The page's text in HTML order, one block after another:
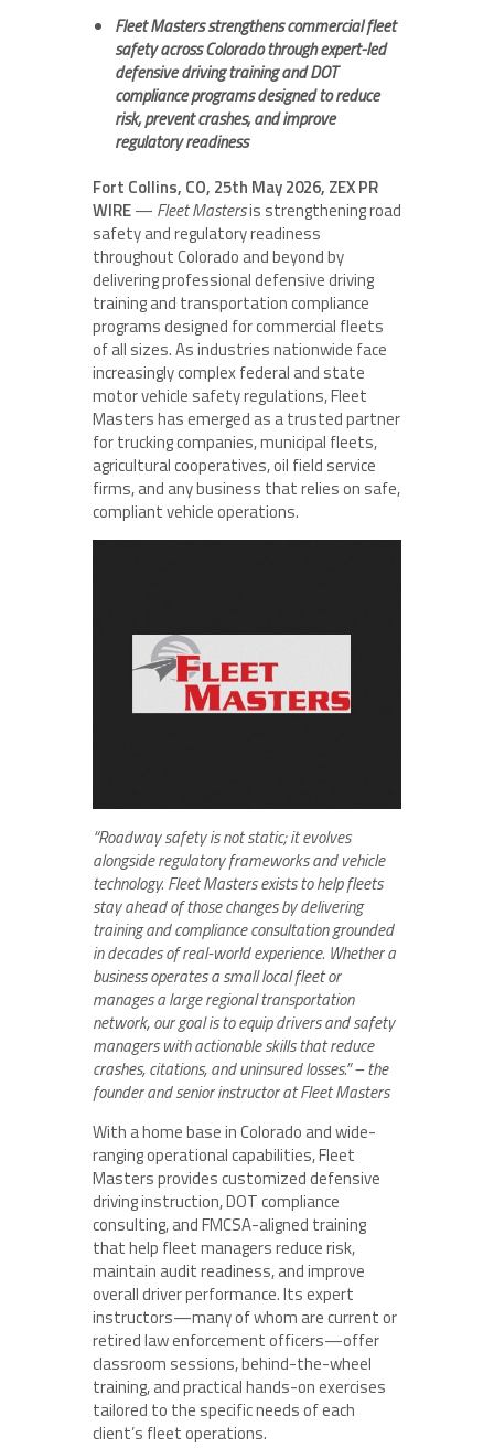
Fleet Masters strengthens commercial fleet
safety across Colorado through expert-led
defensive driving training and DOT
compliance programs designed to reduce
risk, prevent crashes, and improve
regulatory readiness
Fort Collins, CO, 25th May 2026, ZEX PR
WIRE— Fleet Mastersis strengthening road
safety and regulatory readiness
throughout Colorado and beyond by
delivering professional defensive driving
training and transportation compliance
programs designed for commercial fleets
of all sizes. As industries nationwide face
increasingly complex federal and state
motor vehicle safety regulations, Fleet
Masters has emerged as a trusted partner
for trucking companies, municipal fleets,
agricultural cooperatives, oil field service
firms, and any business that relies on safe,
compliant vehicle operations.
“Roadway safety is not static; it evolves
alongside regulatory frameworks and vehicle
technology. Fleet Masters exists to help fleets
stay ahead of those changes by delivering
training and compliance consultation grounded
in decades of real-world experience. Whether a
business operates a small local fleet or
manages a large regional transportation
network, our goal is to equip drivers and safety
managers with actionable skills that reduce
crashes, citations, and uninsured losses.” – the
founder and senior instructor at Fleet Masters
With a home base in Colorado and wide-
ranging operational capabilities, Fleet
Masters provides customized defensive
driving instruction, DOT compliance
consulting, and FMCSA-aligned training
that help fleet managers reduce risk,
maintain audit readiness, and improve
overall driver performance. Its expert
instructors—many of whom are current or
retired law enforcement officers—offer
classroom sessions, behind-the-wheel
training, and practical hands-on exercises
tailored to the specific needs of each
client’s fleet operations.